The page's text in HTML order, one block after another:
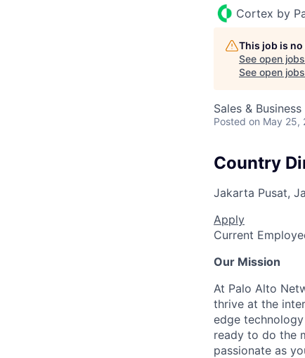
Cortex by
This job is
See open
See open
Sales &
Posted on May 25,
Country
Jakarta Pusat,
Apply
Current
Our Mission
At Palo Alto
thrive at the
edge
ready to do the
passionate as